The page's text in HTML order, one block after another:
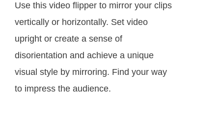
Use this video flipper to mirror your clips
vertically or horizontally. Set video
upright or create a sense of
disorientation and achieve a unique
visual style by mirroring. Find your way
to impress the audience.